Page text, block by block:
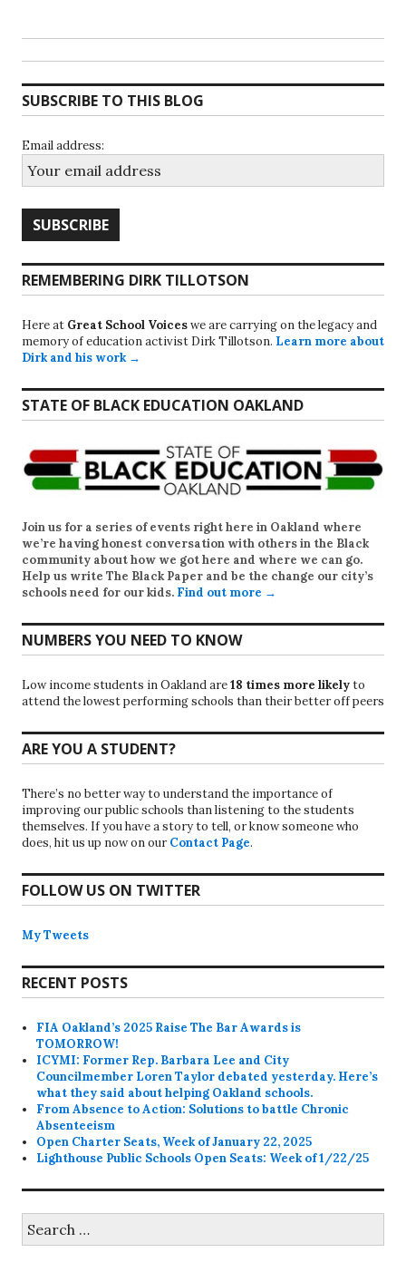
SUBSCRIBE TO THIS BLOG
Email address:
REMEMBERING DIRK TILLOTSON
Here at Great School Voiceswe are carrying on the legacy and
memory of education activist Dirk Tillotson. Learn more about
Dirk and his work →
STATE OF BLACK EDUCATION OAKLAND
Join us for a series of events right here in Oakland where
we’re having honest conversation with others in the Black
community about how we got here and where we can go.
Help us write The Black Paper and be the change our city’s
schools need for our kids. Find out more →
NUMBERS YOU NEED TO KNOW
Low income students in Oakland are18 times more likelyto
attend the lowest performing schools than their better off peers
ARE YOU A STUDENT?
There’s no better way to understand the importance of
improving our public schools than listening to the students
themselves. If you have a story to tell, or know someone who
does, hit us up now on our Contact Page.
FOLLOW US ON TWITTER
My Tweets
RECENT POSTS
FIA Oakland’s 2025 Raise The Bar Awards is
TOMORROW!
ICYMI: Former Rep. Barbara Lee and City
Councilmember Loren Taylor debated yesterday. Here’s
what they said about helping Oakland schools.
From Absence to Action: Solutions to battle Chronic
Absenteeism
Open Charter Seats, Week of January 22, 2025
Lighthouse Public Schools Open Seats: Week of 1/22/25
for: